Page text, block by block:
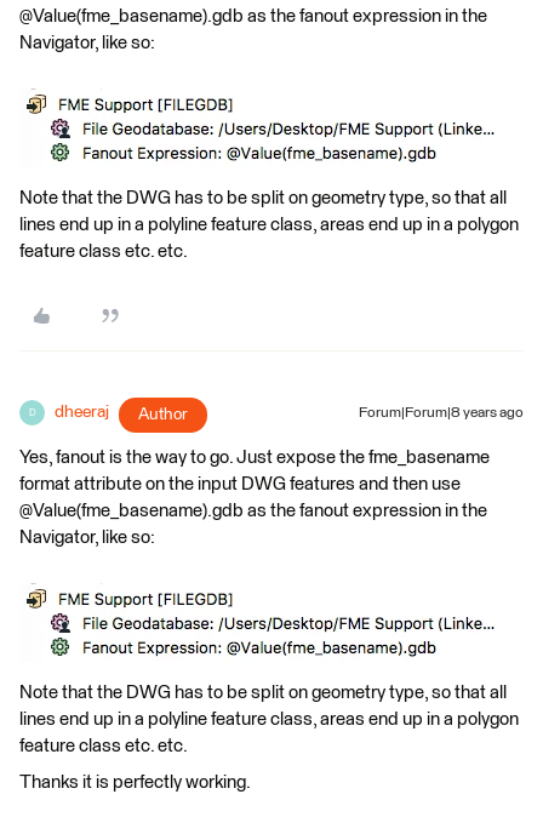
@Value(fme_basename).gdb as the fanout expression in the
Navigator, like so:
Note that the DWG has to be split on geometry type, so that all
lines end up in a polyline feature class, areas end up in a polygon
feature class etc. etc.
D dheeraj Author Forum|Forum|8 years ago
Yes, fanout is the way to go. Just expose the fme_basename
format attribute on the input DWG features and then use
@Value(fme_basename).gdb as the fanout expression in the
Navigator, like so:
Note that the DWG has to be split on geometry type, so that all
lines end up in a polyline feature class, areas end up in a polygon
feature class etc. etc.
Thanks it is perfectly working.